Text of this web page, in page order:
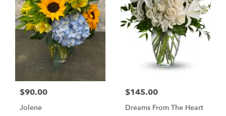
$90.00
Jolene
$145.00
Dreams From The Heart